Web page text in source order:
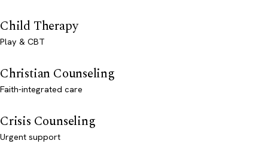
Child Therapy
Play & CBT
Christian Counseling
Faith-integrated care
Crisis Counseling
Urgent support